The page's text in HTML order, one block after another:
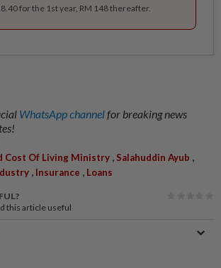
for the 1st year, RM 148 thereafter.
WhatsApp channelfor breaking news
Cost Of Living Ministry , Salahuddin Ayub ,
, Insurance , Loans
this article useful